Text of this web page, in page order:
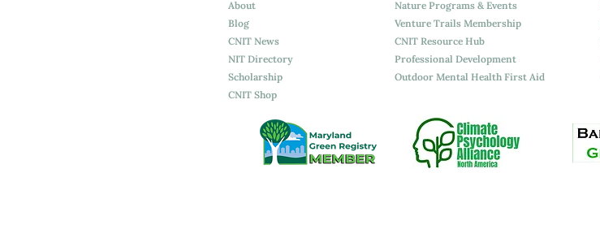
About
Blog
CNIT News
NIT Directory
Scholarship
Nature Programs & Events
Venture Trails Membership
CNIT Resource Hub
Professional Development
Outdoor Mental Health First Aid
CNIT Shop